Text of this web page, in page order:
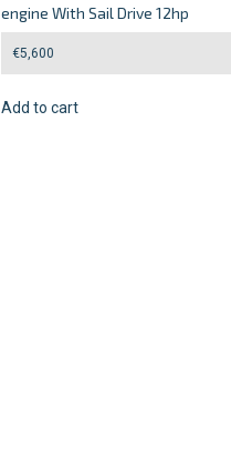
engine With Sail Drive 12hp
€5,600
Add to cart